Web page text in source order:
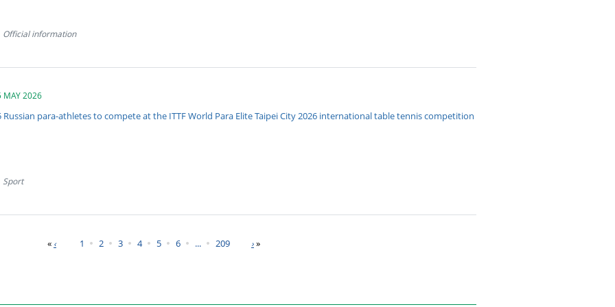
Official information
MAY 2026
Russian para-athletes to compete at the ITTF World Para Elite Taipei City 2026 international table tennis competition
Sport
« ‹ 1 2 3 4 5 6 ... 209 ›»